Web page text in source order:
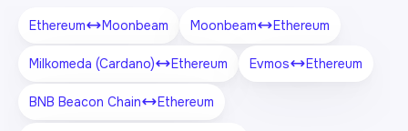
Ethereum Moonbeam Moonbeam Ethereum
Milkomeda (Cardano) Ethereum Evmos Ethereum
BNB Beacon Chain Ethereum